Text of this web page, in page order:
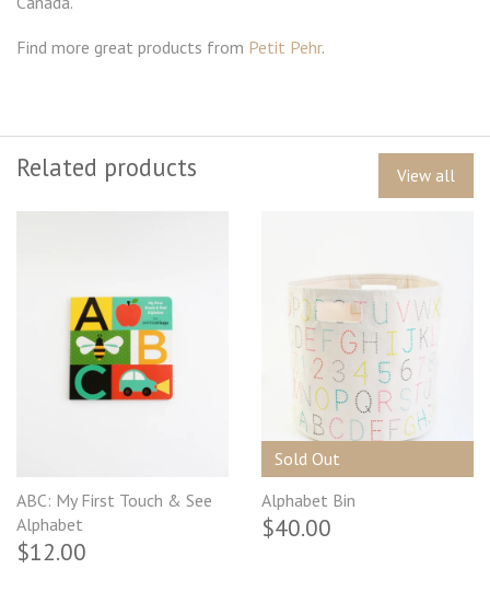
Find more great products from Petit Pehr.
Related products View all
ABC: My First Touch & See
Alphabet
$12.00
Sold Out
Alphabet Bin
$40.00